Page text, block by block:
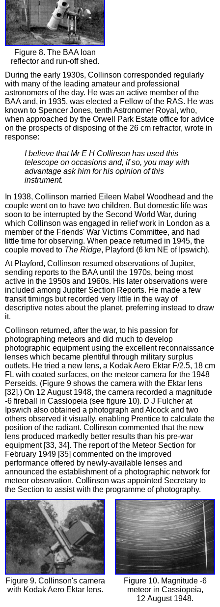
Figure 8. The BAA loan
reflector and run-off shed.
During the early 1930s, Collinson corresponded regularly
with many of the leading amateur and professional
astronomers of the day. He was an active member of the
BAA and, in 1935, was elected a Fellow of the RAS. He was
known to Spencer Jones, tenth Astronomer Royal, who,
when approached by the Orwell Park Estate office for advice
on the prospects of disposing of the 26 cm refractor, wrote in
response:
I believe that Mr E H Collinson has used this
telescope on occasions and, if so, you may with
advantage ask him for his opinion of this
instrument.
In 1938, Collinson married Eileen Mabel Woodhead and the
couple went on to have two children. But domestic life was
soon to be interrupted by the Second World War, during
which Collinson was engaged in relief work in London as a
member of the Friends' War Victims Committee, and had
little time for observing. When peace returned in 1945, the
couple moved to The Ridge, Playford (6 km NE of Ipswich).
At Playford, Collinson resumed observations of Jupiter,
sending reports to the BAA until the 1970s, being most
active in the 1950s and 1960s. His later observations were
included among Jupiter Section Reports. He made a few
transit timings but recorded very little in the way of
descriptive notes about the planet, preferring instead to draw
it.
Collinson returned, after the war, to his passion for
photographing meteors and did much to develop
photographic equipment using the excellent reconnaissance
lenses which became plentiful through military surplus
outlets. He tried a new lens, a Kodak Aero Ektar F/2.5, 18 cm
FL with coated surfaces, on the meteor camera for the 1948
Perseids. (Figure 9 shows the camera with the Ektar lens
[32].) On 12 August 1948, the camera recorded a magnitude
‑6 fireball in Cassiopeia (see figure 10). D J Fulcher at
Ipswich also obtained a photograph and Alcock and two
others observed it visually, enabling Prentice to calculate the
position of the radiant. Collinson commented that the new
lens produced markedly better results than his pre-war
equipment [33, 34]. The report of the Meteor Section for
February 1949 [35] commented on the improved
performance offered by newly-available lenses and
announced the establishment of a photographic network for
meteor observation. Collinson was appointed Secretary to
the Section to assist with the programme of photography.
Figure 9. Collinson's camera
with Kodak Aero Ektar lens.
Figure 10. Magnitude -6
meteor in Cassiopeia,
12 August 1948.